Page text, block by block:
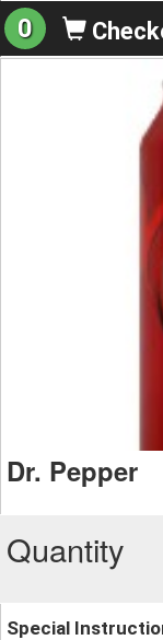
0
Dr. Pepper
Quantity
Special